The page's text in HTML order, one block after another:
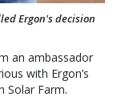
Ergon's decision
an ambassador
with Ergon’s
Solar Farm.